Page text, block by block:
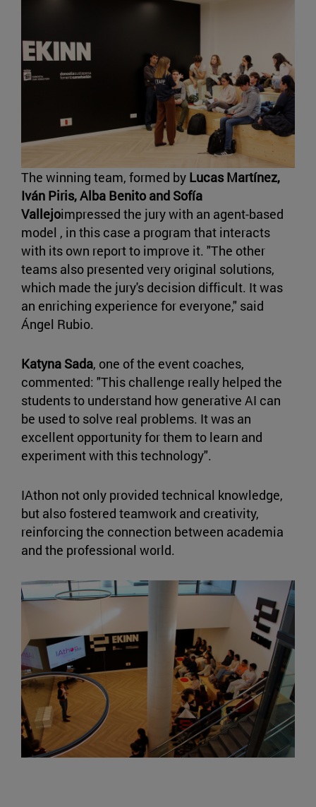
The winning team, formed by Lucas Martínez,
Iván Piris, Alba Benito and Sofía
Vallejoimpressed the jury with an agent-based
model , in this case a program that interacts
with its own report to improve it. "The other
teams also presented very original solutions,
which made the jury's decision difficult. It was
an enriching experience for everyone," said
Ángel Rubio.
Katyna Sada, one of the event coaches,
commented: "This challenge really helped the
students to understand how generative AI can
be used to solve real problems. It was an
excellent opportunity for them to learn and
experiment with this technology".
IAthon not only provided technical knowledge,
but also fostered teamwork and creativity,
reinforcing the connection between academia
and the professional world.